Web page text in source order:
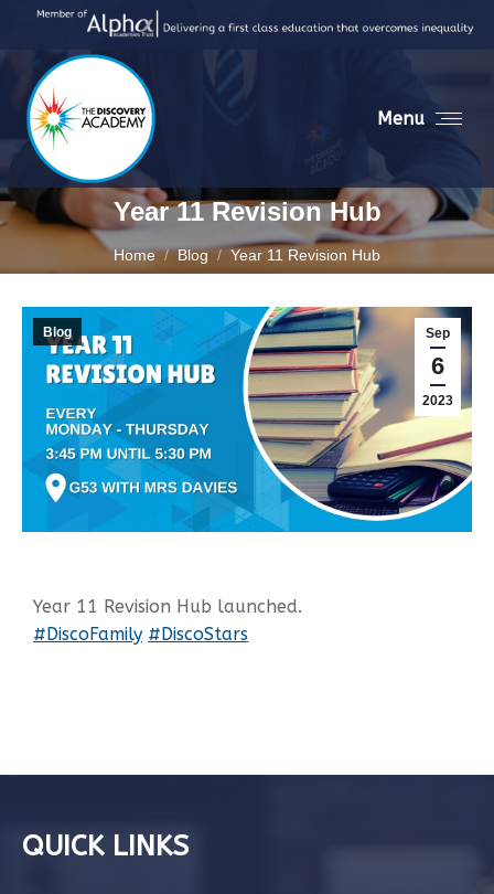
Menu
Year 11 Revision Hub
You are here:
Home Blog Year 11 Revision Hub
Sep
6
2023
Blog
Year 11 Revision Hub launched.
#DiscoFamily #DiscoStars
QUICK LINKS